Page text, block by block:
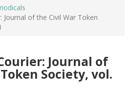
Journal of the Civil War Token
Journal of
Society, vol.
ADVANCED SEARCHING